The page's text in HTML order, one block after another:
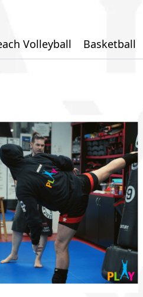
Volleyball Basketball